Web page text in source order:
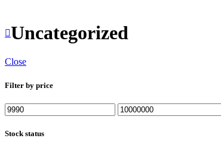
Uncategorized
Close
Filter by price
Min
price
Max
price
Stock status